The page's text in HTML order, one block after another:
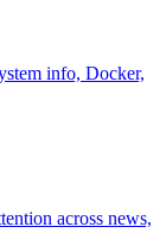
info, Docker,
across news,